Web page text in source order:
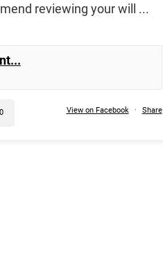
reviewing your will ...
View on Facebook · Share
0